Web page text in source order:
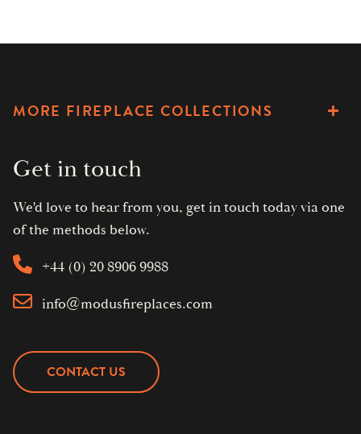
MORE FIREPLACE COLLECTIONS
Get in touch
We'd love to hear from you, get in touch today via one
of the methods below.
+44 (0) 20 8906 9988
info@modusfireplaces.com
CONTACT US